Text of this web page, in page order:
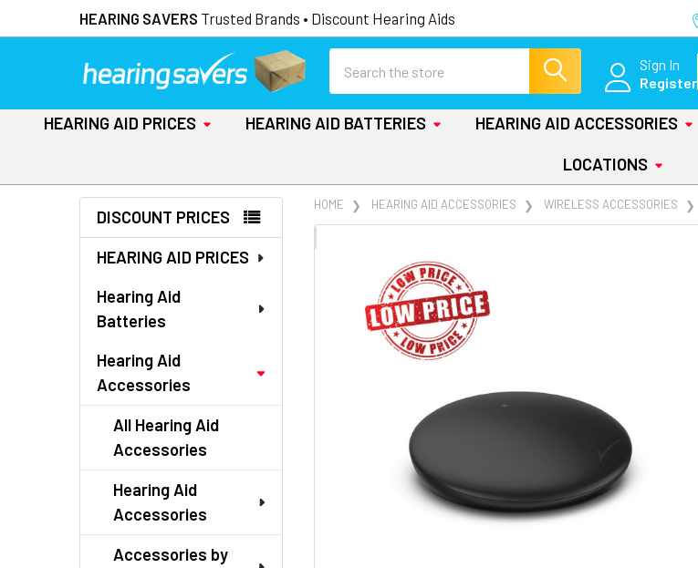
HEARING SAVERS Trusted Brands • Discount Hearing Aids
Sign In
Register
HEARING AID PRICES HEARING AID BATTERIES HEARING AID ACCESSORIES
LOCATIONS
Sidebar
DISCOUNT PRICES
HEARING AID PRICES
Hearing Aid
Batteries
Hearing Aid
Accessories
All Hearing Aid
Accessories
Hearing Aid
Accessories
Accessories by
HOME HEARING AID ACCESSORIES WIRELESS ACCESSORIES
FREQUENTLY
TOGETHER:
SELECT